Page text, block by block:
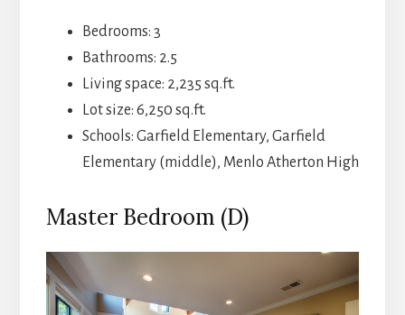
Bedrooms: 3
Bathrooms: 2.5
Living space: 2,235 sq.ft.
Lot size: 6,250 sq.ft.
Schools: Garfield Elementary, Garfield
Elementary (middle), Menlo Atherton High
Master Bedroom (D)